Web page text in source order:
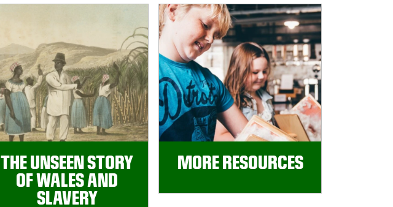
THE UNSEEN STORY
OF WALES AND
SLAVERY
MORE RESOURCES